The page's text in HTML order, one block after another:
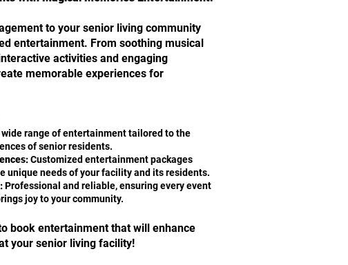
to your senior living community
entertainment. From soothing musical
activities and engaging
memorable experiences for
wide range of entertainment tailored to the
of senior residents.
Customized entertainment packages
unique needs of your facility and its residents.
Professional and reliable, ensuring every event
joy to your community.
book entertainment that will enhance
your senior living facility!